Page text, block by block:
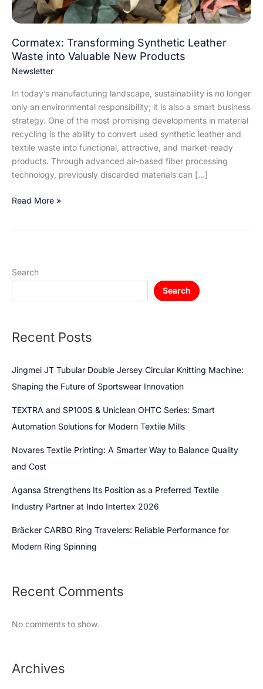
Cormatex: Transforming Synthetic Leather
Waste into Valuable New Products
Newsletter
In today’s manufacturing landscape, sustainability is no longer
only an environmental responsibility; it is also a smart business
strategy. One of the most promising developments in material
recycling is the ability to convert used synthetic leather and
textile waste into functional, attractive, and market-ready
products. Through advanced air-based fiber processing
technology, previously discarded materials can […]
Products
Read More »
Search
Search
Recent Posts
Jingmei JT Tubular Double Jersey Circular Knitting Machine:
Shaping the Future of Sportswear Innovation
TEXTRA and SP100S & Uniclean OHTC Series: Smart
Automation Solutions for Modern Textile Mills
Novares Textile Printing: A Smarter Way to Balance Quality
and Cost
Agansa Strengthens Its Position as a Preferred Textile
Industry Partner at Indo Intertex 2026
Bräcker CARBO Ring Travelers: Reliable Performance for
Modern Ring Spinning
Recent Comments
No comments to show.
Archives